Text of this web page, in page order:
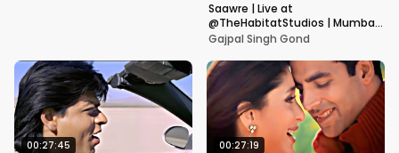
Saawre | Live at
@TheHabitatStudios | Mumbai
| Gajpal S G
Gajpal Singh Gond
00:27:45 00:27:19